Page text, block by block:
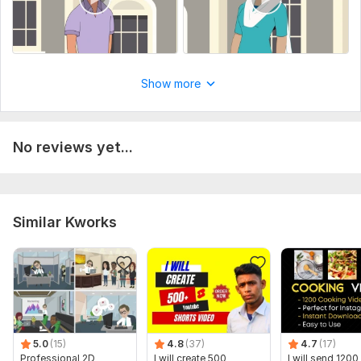
Show more
No reviews yet...
Similar Kworks
5.0 (15)
Professional 2D
4.8 (37)
I will create 500
4.7 (17)
I will send 1200